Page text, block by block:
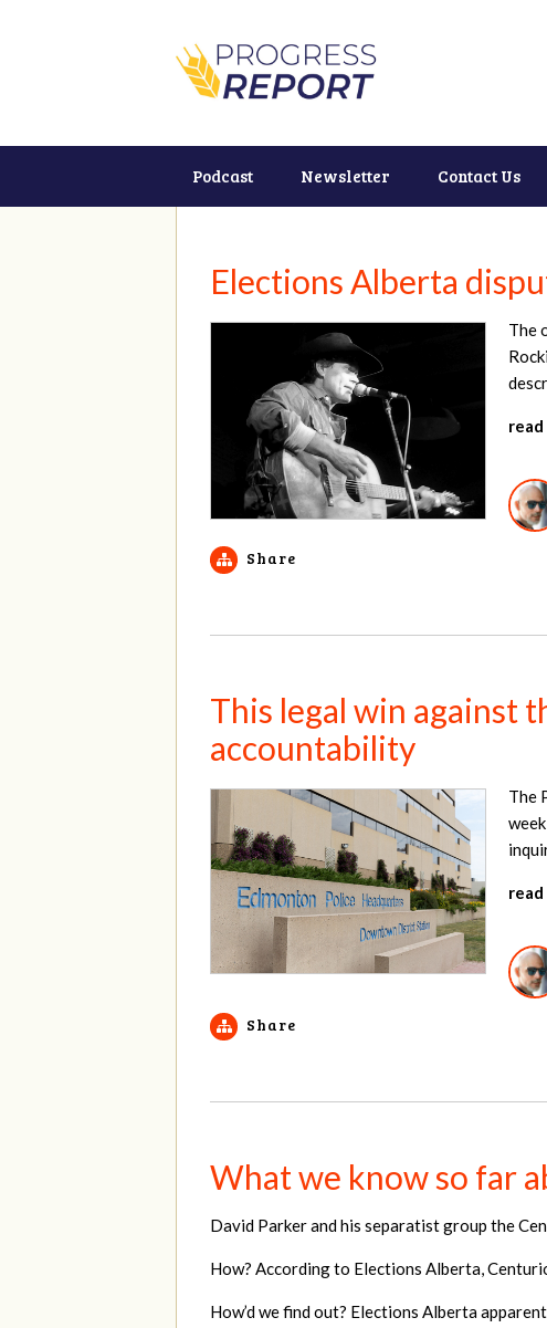
Podcast Newsletter Contact Us
Elections Alberta
The
read
Share
This legal win against
accountability
The
read
Share
What we know so far
David Parker and his separatist group the
How? According to Elections Alberta,
How’d we find out? Elections Alberta